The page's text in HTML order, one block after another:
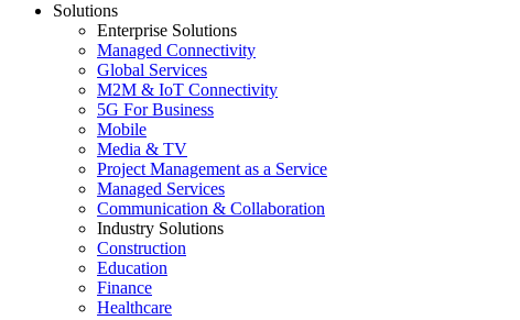
Solutions
Enterprise Solutions
Managed Connectivity
Global Services
M2M & IoT Connectivity
5G For Business
Mobile
Media & TV
Project Management as a Service
Managed Services
Communication & Collaboration
Industry Solutions
Construction
Education
Finance
Healthcare